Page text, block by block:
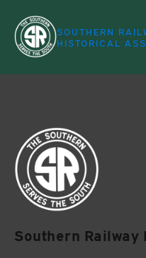
SOUTHERN
HISTORICAL
Southern